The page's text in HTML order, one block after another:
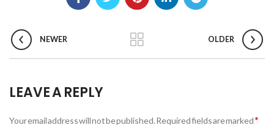
NEWER OLDER
LEAVE A REPLY
Your email address will not be published.Required fields are marked*